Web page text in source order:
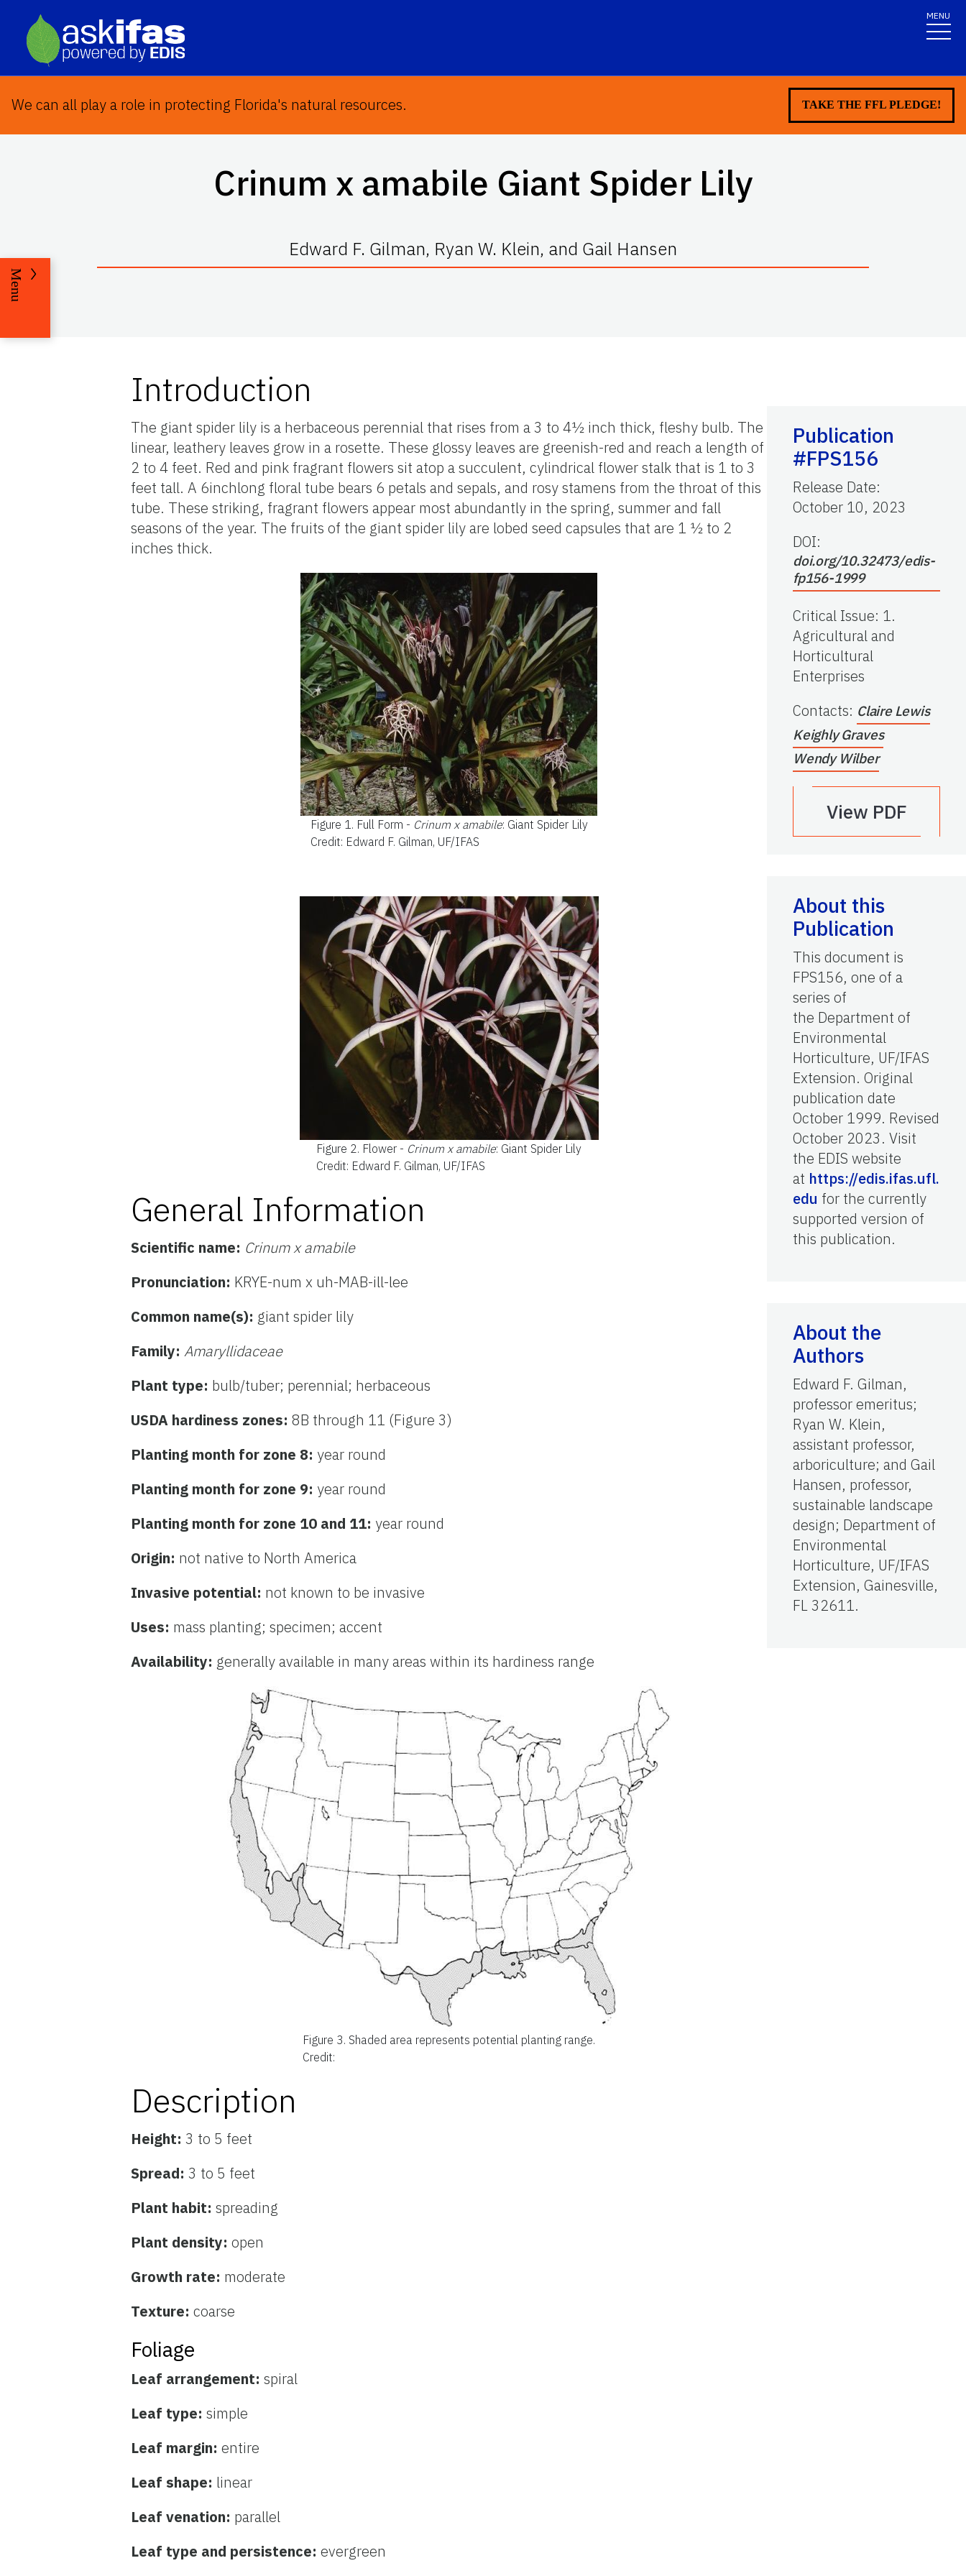
MENU
We can all play a role in protecting Florida's natural resources. TAKE THE FFL PLEDGE!
Crinum x amabile Giant Spider Lily
Edward F. Gilman, Ryan W. Klein, and Gail Hansen
Menu
Introduction
The giant spider lily is a herbaceous perennial that rises from a 3 to 4½ inch thick, fleshy bulb. The
linear, leathery leaves grow in a rosette. These glossy leaves are greenish-red and reach a length of
2 to 4 feet. Red and pink fragrant flowers sit atop a succulent, cylindrical flower stalk that is 1 to 3
feet tall. A 6inchlong floral tube bears 6 petals and sepals, and rosy stamens from the throat of this
tube. These striking, fragrant flowers appear most abundantly in the spring, summer and fall
seasons of the year. The fruits of the giant spider lily are lobed seed capsules that are 1 ½ to 2
inches thick.
Figure 1. Full Form - Crinum x amabile: Giant Spider Lily
Credit: Edward F. Gilman, UF/IFAS
Figure 2. Flower - Crinum x amabile: Giant Spider Lily
Credit: Edward F. Gilman, UF/IFAS
General Information
Scientific name: Crinum x amabile
Pronunciation: KRYE-num x uh-MAB-ill-lee
Common name(s): giant spider lily
Family:Amaryllidaceae
Plant type: bulb/tuber; perennial; herbaceous
USDA hardiness zones:8B through 11 (Figure 3)
Planting month for zone 8: year round
Planting month for zone 9: year round
Planting month for zone 10 and 11: year round
Origin: not native to North America
Invasive potential: not known to be invasive
Uses: mass planting; specimen; accent
Availability: generally available in many areas within its hardiness range
Figure 3. Shaded area represents potential planting range.
Credit:
Description
Height:3 to 5 feet
Spread:3 to 5 feet
Plant habit:spreading
Plant density:open
Growth rate: moderate
Texture:coarse
Foliage
Leaf arrangement:spiral
Leaf type:simple
Leaf margin:entire
Leaf shape: linear
Leaf venation: parallel
Leaf type and persistence:evergreen
Publication
#FPS156
Release Date:
October 10, 2023
DOI:
doi.org/10.32473/edis-
fp156-1999
Critical Issue: 1.
Agricultural and
Horticultural
Enterprises
Contacts: Claire Lewis
Keighly Graves
Wendy Wilber
View PDF
About this
Publication
This document is
FPS156, one of a
series of
the Department of
Environmental
Horticulture, UF/IFAS
Extension. Original
publication date
October 1999. Revised
October 2023. Visit
the EDIS website
at https://edis.ifas.ufl.
edu for the currently
supported version of
this publication.
About the
Authors
Edward F. Gilman,
professor emeritus;
Ryan W. Klein,
assistant professor,
arboriculture; and Gail
Hansen, professor,
sustainable landscape
design; Department of
Environmental
Horticulture, UF/IFAS
Extension, Gainesville,
FL 32611.